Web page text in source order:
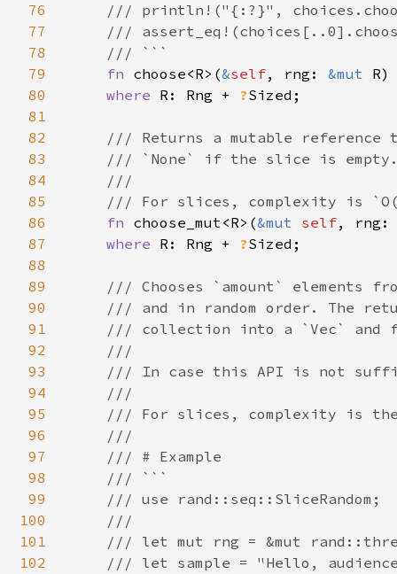
76
77
78
79
80
81
82
83
84
85
86
87
88
89
90
91
92
93
94
95
96
97
98
99
100
101
102
/// println!("{:?}",
///
    /// ```
fn choose<R>(&self, rng: &mut
where R: Rng + ?Sized;
/// Returns a mutable reference
/// `None` if the slice is
    ///
/// For slices, complexity is
fn choose_mut<R>(&mut self,
where R: Rng + ?Sized;
/// Chooses `amount` elements
/// and in random order. The
/// collection into a `Vec` and
    ///
/// In case this API is not
    ///
/// For slices, complexity is
    ///
    /// # Example
    /// ```
    /// use rand::seq::SliceRandom;
    ///
/// let mut rng = &mut
/// let sample = "Hello,